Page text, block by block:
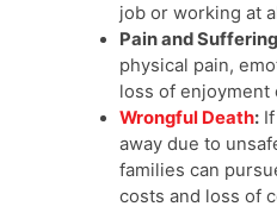
job or working at
Pain and
physical pain,
loss of enjoyment
Wrongful Death:
away due to
families can
costs and loss of